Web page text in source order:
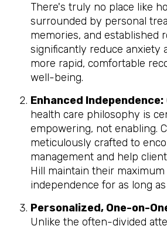
There's truly no place like
surrounded by personal
memories, and established
significantly reduce anxiety
more rapid, comfortable
well-being.
Enhanced Independence:
health care philosophy is
empowering, not enabling.
meticulously crafted to
management and help
Hill maintain their
independence for as long
Personalized, One-on-
Unlike the often-divided